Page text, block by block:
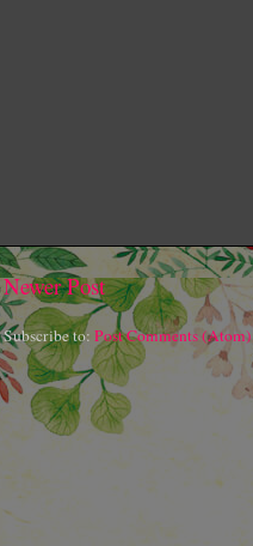
Newer Post
Subscribe to: Post Comments (Atom)